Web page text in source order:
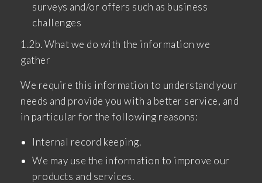
surveys and/or offers such as business
challenges
1.2b. What we do with the information we
gather
We require this information to understand your
needs and provide you with a better service, and
in particular for the following reasons:
Internal record keeping.
We may use the information to improve our
products and services.